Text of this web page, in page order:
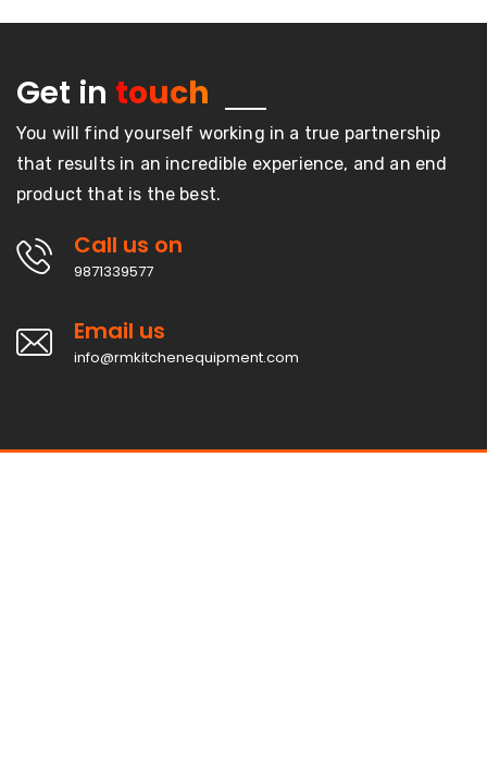
Get in touch
You will find yourself working in a true partnership
that results in an incredible experience, and an end
product that is the best.
Call us on
9871339577
Email us
info@rmkitchenequipment.com